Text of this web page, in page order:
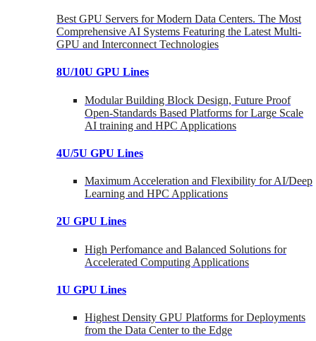
Best GPU Servers for Modern Data Centers. The Most
Comprehensive AI Systems Featuring the Latest Multi-
GPU and Interconnect Technologies
8U/10U GPU Lines
Modular Building Block Design, Future Proof
Open-Standards Based Platforms for Large Scale
AI training and HPC Applications
4U/5U GPU Lines
Maximum Acceleration and Flexibility for AI/Deep
Learning and HPC Applications
2U GPU Lines
High Perfomance and Balanced Solutions for
Accelerated Computing Applications
1U GPU Lines
Highest Density GPU Platforms for Deployments
from the Data Center to the Edge